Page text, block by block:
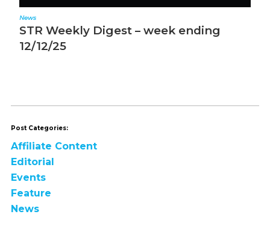
News
STR Weekly Digest – week ending
12/12/25
Post Categories:
Affiliate Content
Editorial
Events
Feature
News